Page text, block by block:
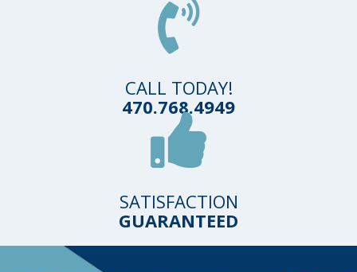
CALL TODAY!
470.768.4949
SATISFACTION
GUARANTEED
TESTING KITS